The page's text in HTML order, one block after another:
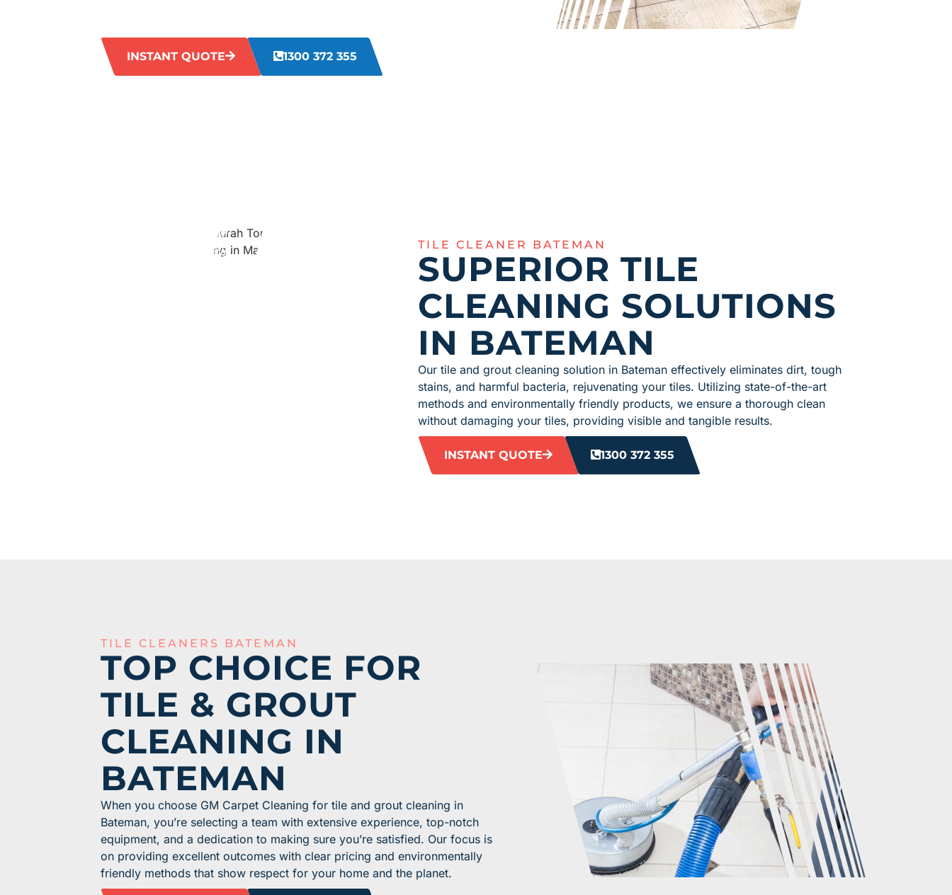
INSTANT QUOTE 1300 372 355
TILE CLEANER BATEMAN
SUPERIOR TILE
CLEANING SOLUTIONS
IN BATEMAN
Our tile and grout cleaning solution in Bateman effectively eliminates dirt, tough
stains, and harmful bacteria, rejuvenating your tiles. Utilizing state-of-the-art
methods and environmentally friendly products, we ensure a thorough clean
without damaging your tiles, providing visible and tangible results.
INSTANT QUOTE 1300 372 355
TILE CLEANERS BATEMAN
TOP CHOICE FOR
TILE & GROUT
CLEANING IN
BATEMAN
When you choose GM Carpet Cleaning for tile and grout cleaning in
Bateman, you’re selecting a team with extensive experience, top-notch
equipment, and a dedication to making sure you’re satisfied. Our focus is
on providing excellent outcomes with clear pricing and environmentally
friendly methods that show respect for your home and the planet.